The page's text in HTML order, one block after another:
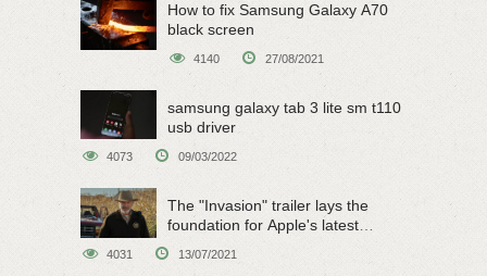
How to fix Samsung Galaxy A70
black screen
4140 27/08/2021
samsung galaxy tab 3 lite sm t110
usb driver
4073 09/03/2022
The "Invasion" trailer lays the
foundation for Apple's latest
4031 13/07/2021